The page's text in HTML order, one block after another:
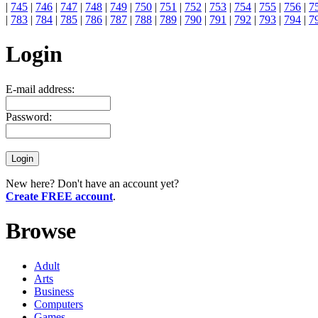
| 745 | 746 | 747 | 748 | 749 | 750 | 751 | 752 | 753 | 754 | 755 | 756 |
| 783 | 784 | 785 | 786 | 787 | 788 | 789 | 790 | 791 | 792 | 793 | 794 |
Login
E-mail address:
Password:
New here? Don't have an account yet?
Create FREE account.
Browse
Adult
Arts
Business
Computers